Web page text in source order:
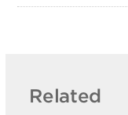
Related